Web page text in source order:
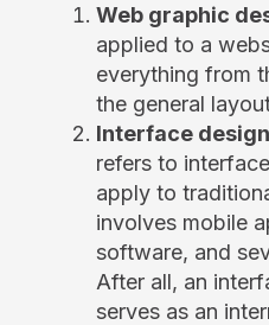
Web graphic
applied to a
everything from
the general
Interface
refers to
apply to
involves mobile
software, and
After all, an
serves as an